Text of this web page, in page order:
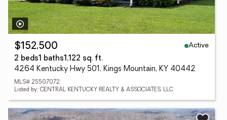
$152,500
Active
2 beds1 baths1,122 sq. ft.
4264 Kentucky Hwy 501, Kings Mountain, KY 40442
MLS# 25507072
Listed by: CENTRAL KENTUCKY REALTY & ASSOCIATES, LLC